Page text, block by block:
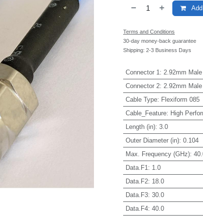
Terms and Conditions
30-day money-back guarantee
Shipping: 2-3 Business Days
Connector 1 : 2.92mm Male
Connector 2: 2.92mm Male
Cable Type: Flexiform 085
Cable_Feature: High
Length (in): 3.0
Outer Diameter (in): 0.104
Max. Frequency (GHz):
Data.F1 : 1.0
Data.F2: 18.0
Data.F3: 30.0
Data.F4: 40.0